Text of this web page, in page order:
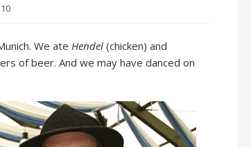
10
We ate Hendel (chicken) and
of beer. And we may have danced on